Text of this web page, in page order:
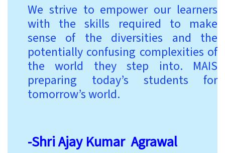
We strive to empower our learners
with the skills required to make
sense of the diversities and the
potentially confusing complexities of
the world they step into. MAIS
preparing today’s students for
tomorrow’s world.
-Shri Ajay Kumar Agrawal